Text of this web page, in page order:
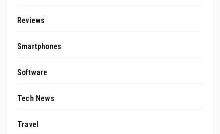
Reviews
Smartphones
Software
Tech News
Travel